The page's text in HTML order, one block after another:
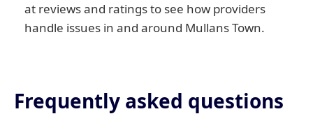
at reviews and ratings to see how providers
handle issues in and around Mullans Town.
Frequently asked questions